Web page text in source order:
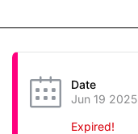
Date
Jun 19 2025
Expired!